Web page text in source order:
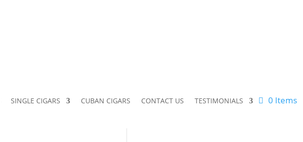
SINGLE CIGARS CUBAN CIGARS CONTACT US TESTIMONIALS 0 Items